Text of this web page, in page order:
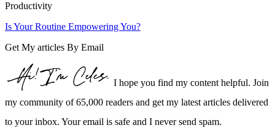
Productivity
Is Your Routine Empowering You?
Get My articles By Email
I hope you find my content helpful. Join
my community of 65,000 readers and get my latest articles delivered
to your inbox. Your email is safe and I never send spam.